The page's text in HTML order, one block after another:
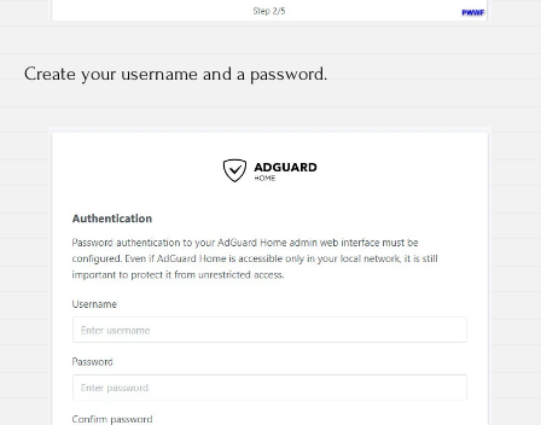
Create your username and a password.